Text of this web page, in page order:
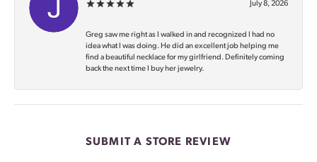
July 8, 2026
Greg saw me right as I walked in and recognized I had no
idea what I was doing. He did an excellent job helping me
find a beautiful necklace for my girlfriend. Definitely coming
back the next time I buy her jewelry.
SUBMIT A STORE REVIEW